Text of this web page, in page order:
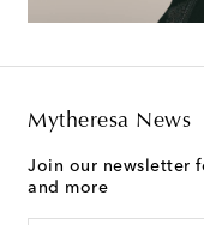
Mytheresa News
Join our newsletter
and more